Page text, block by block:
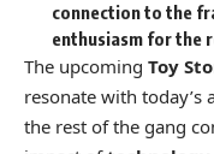
connection to the
enthusiasm for the
The upcoming Toy
resonate with today’s
the rest of the gang